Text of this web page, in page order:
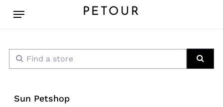
PETOUR
Menu
Find a store
Sun Petshop